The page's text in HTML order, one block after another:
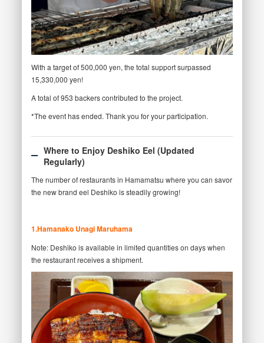
With a target of 500,000 yen, the total support surpassed
15,330,000 yen!
A total of 953 backers contributed to the project.
*The event has ended. Thank you for your participation.
Where to Enjoy Deshiko Eel (Updated
Regularly)
The number of restaurants in Hamamatsu where you can savor
the new brand eel Deshiko is steadily growing!
1.Hamanako Unagi Maruhama
Note: Deshiko is available in limited quantities on days when
the restaurant receives a shipment.